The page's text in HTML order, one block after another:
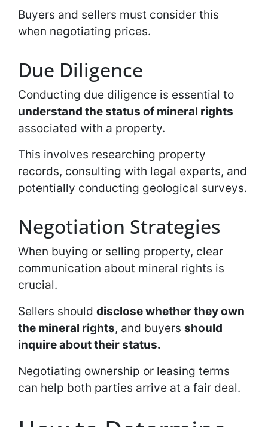
Buyers and sellers must consider this
when negotiating prices.
Due Diligence
Conducting due diligence is essential to
understand the status of mineral rights
associated with a property.
This involves researching property
records, consulting with legal experts, and
potentially conducting geological surveys.
Negotiation Strategies
When buying or selling property, clear
communication about mineral rights is
crucial.
Sellers should disclose whether they own
the mineral rights, and buyers should
inquire about their status.
Negotiating ownership or leasing terms
can help both parties arrive at a fair deal.